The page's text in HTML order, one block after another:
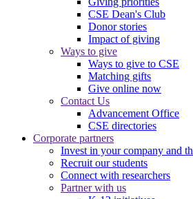
CSE Dean's Club
Donor stories
Impact of giving
Ways to give
Ways to give to CSE
Matching gifts
Give online now
Contact Us
Advancement Office
CSE directories
Corporate partners
Invest in your company and
Recruit our students
Connect with researchers
Partner with us